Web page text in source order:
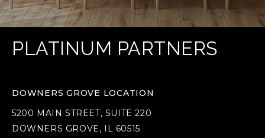
PLATINUM PARTNERS
DOWNERS GROVE LOCATION
5200 MAIN STREET, SUITE 220
DOWNERS GROVE, IL 60515